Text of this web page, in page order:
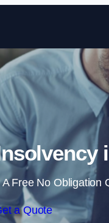
Free No Obligation
a Quote